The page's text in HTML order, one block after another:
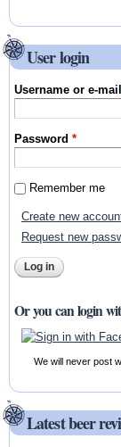
User login
Username or e-
Password*
Remember me
Create new
Request new
Or you can login
We will never post
Latest beer